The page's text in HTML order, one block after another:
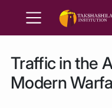
Traffic in the
Modern